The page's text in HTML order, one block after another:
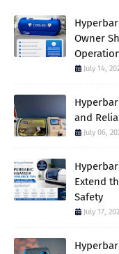
Owner
July 14,
and
July 06,
Extend
Safety
July 17,